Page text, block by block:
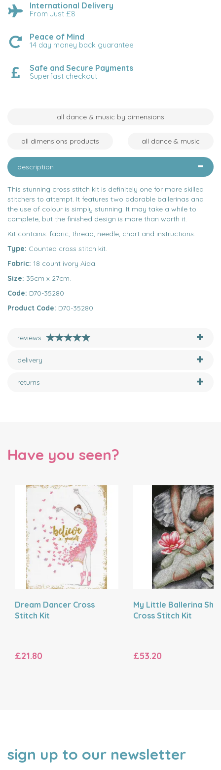
International Delivery
From Just £8
Peace of Mind
14 day money back guarantee
Safe and Secure Payments
Superfast checkout
all dance & music by dimensions
all dimensions products all dance & music
description
This stunning cross stitch kit is definitely one for more skilled
stitchers to attempt. It features two adorable ballerinas and
the use of colour is simply stunning. It may take a while to
complete, but the finished design is more than worth it.
Kit contains: fabric, thread, needle, chart and instructions.
Type: Counted cross stitch kit.
Fabric: 18 count ivory Aida.
Size: 35cm x 27cm.
Code: D70-35280
Product Code: D70-35280
reviews
delivery
returns
Have you seen?
Dream Dancer Cross
Stitch Kit
£21.80
My Little Ballerina
Cross Stitch Kit
£53.20
sign up to our newsletter
NAME
EMAIL
ADDRESS